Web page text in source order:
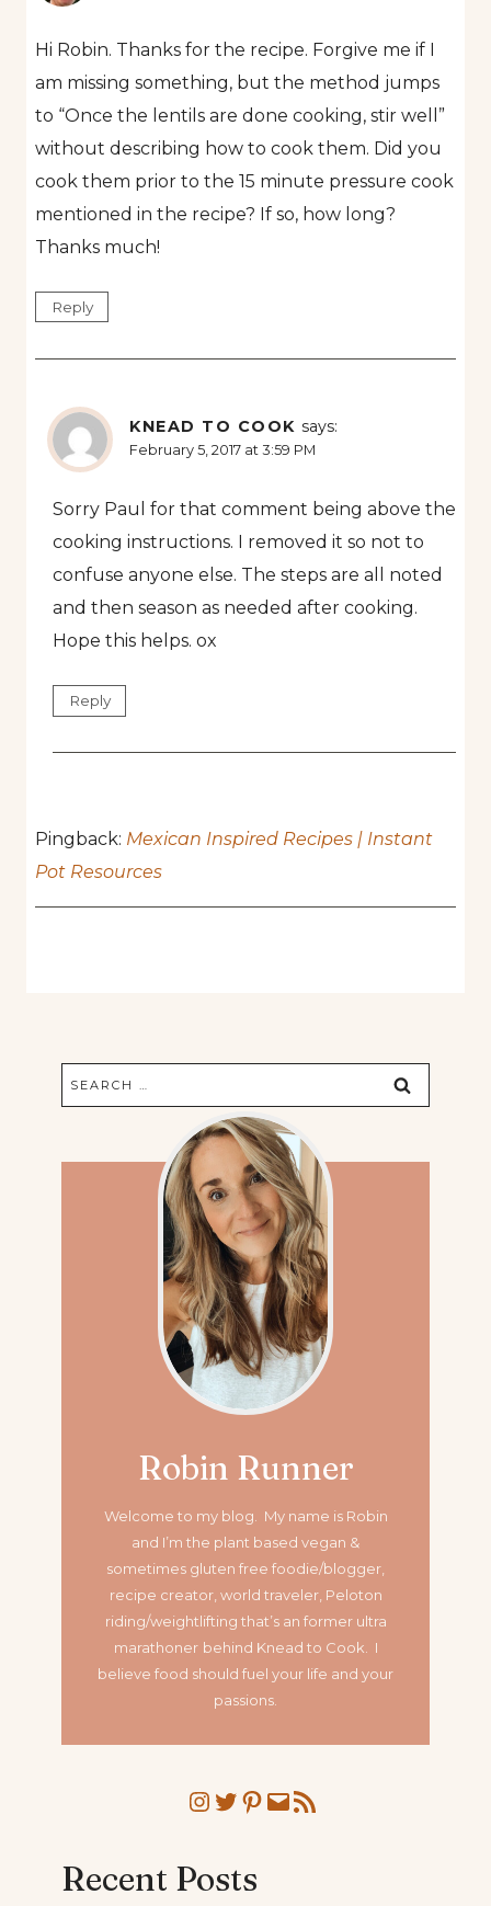
Hi Robin. Thanks for the recipe. Forgive me if I
am missing something, but the method jumps
to “Once the lentils are done cooking, stir well”
without describing how to cook them. Did you
cook them prior to the 15 minute pressure cook
mentioned in the recipe? If so, how long?
Thanks much!
Reply
KNEAD TO COOK says:
February 5, 2017 at 3:59 PM
Sorry Paul for that comment being above the
cooking instructions. I removed it so not to
confuse anyone else. The steps are all noted
and then season as needed after cooking.
Hope this helps. ox
Reply
Pingback: Mexican Inspired Recipes | Instant
Pot Resources
Search
for:
Robin Runner
Welcome to my blog. My name is Robin
and I’m the plant based vegan &
sometimes gluten free foodie/blogger,
recipe creator, world traveler, Peloton
riding/weightlifting that’s an former ultra
marathoner behind Knead to Cook. I
believe food should fuel your life and your
passions.
Instagram
Twitter
Pinterest
MailRSS Feed
Recent Posts